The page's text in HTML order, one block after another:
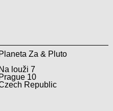
Planeta Za & Pluto
Na louži 7
Prague 10
Republic